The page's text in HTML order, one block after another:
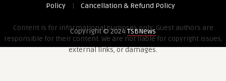
Policy
| Cancellation & Refund Policy
Content is for informational purposes only. Guest authors are
responsible for their content. We are not liable for copyright issues,
external links, or damages.
Copyright © 2024TSBNews